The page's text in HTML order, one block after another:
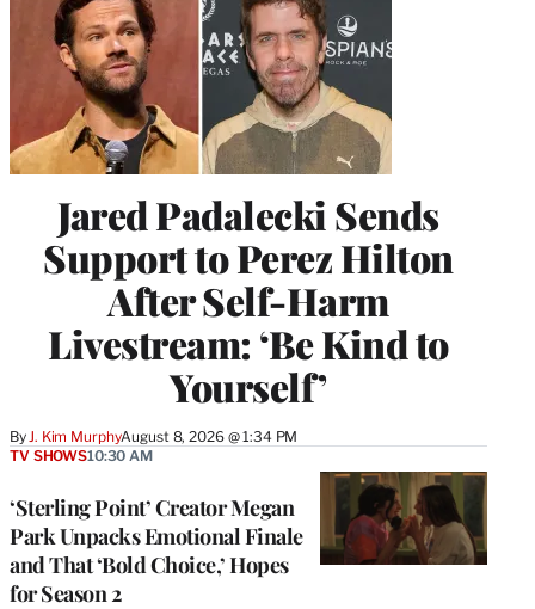
Jared Padalecki Sends
Support to Perez Hilton
After Self-Harm
Livestream: ‘Be Kind to
Yourself’
By J. Kim MurphyAugust 8, 2026 @ 1:34 PM
‘Sterling Point’ Creator Megan
Park Unpacks Emotional Finale
and That ‘Bold Choice,’ Hopes
for Season 2
TV SHOWS10:30 AM